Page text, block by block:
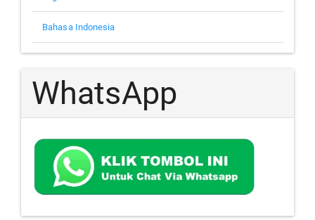
Bahasa Indonesia
WhatsApp